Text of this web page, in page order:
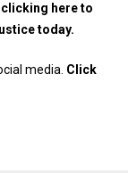
clicking here to
today.
media. Click